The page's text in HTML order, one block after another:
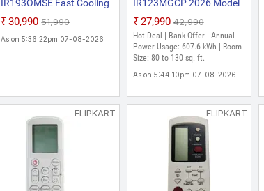
IR193OMSE Fast Cooling
At 55 C Convertible 5-in-1
Split AC (Copper, Deep
₹30,990 ₹51,990
As on 5:36:22pm 07-08-2026
IR123MGCP 2026 Model
Star 5-in-1 Convertible,
Energy Efficient, Deep
frost Clean, Silent Cool,
Gold Fin Coating Split
Inverter AC (White)
₹27,990 ₹42,990
Hot Deal | Bank Offer | Annual
Power Usage: 607.6 kWh | Room
Size: 80 to 130 sq. ft.
As on 5:44:10pm 07-08-2026
FLIPKART FLIPKART